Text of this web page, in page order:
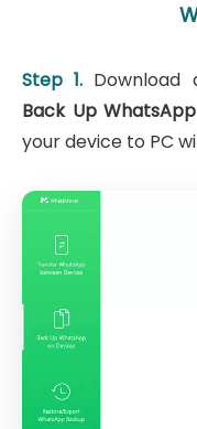
Step 1. Download
Back Up
your device to PC